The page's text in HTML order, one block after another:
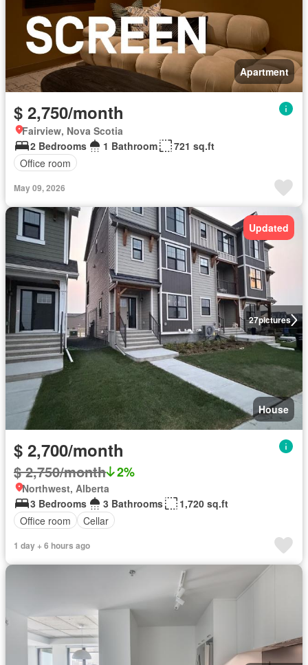
Apartment
$ 2,750/month
Fairview, Nova Scotia
2 Bedrooms
1 Bathroom
721 sq.ft
Office room
May 09, 2026
27pictures
Updated
House
$ 2,700/month
$ 2,750/month 2%
Northwest, Alberta
3 Bedrooms
3 Bathrooms
1,720 sq.ft
Office room
Cellar
1 day + 6 hours ago